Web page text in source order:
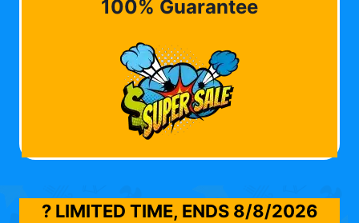
100% Guarantee
? LIMITED TIME, ENDS 8/8/2026